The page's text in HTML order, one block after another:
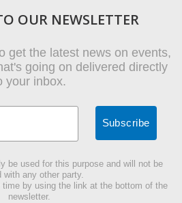
OUR NEWSLETTER
get the latest news on events,
going on delivered directly
your inbox.
be used for this purpose and will not be
with any other party.
by using the link at the bottom of the
newsletter.